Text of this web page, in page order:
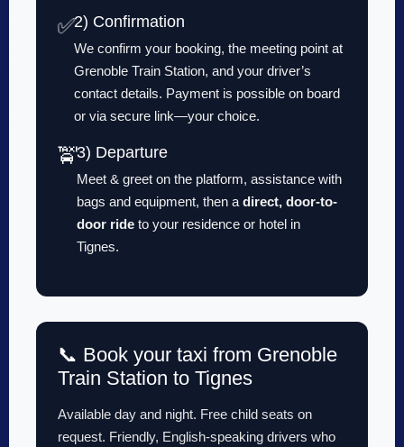
✅2) Confirmation
We confirm your booking, the meeting point at
Grenoble Train Station, and your driver’s
contact details. Payment is possible on board
or via secure link—your choice.
🚖3) Departure
Meet & greet on the platform, assistance with
bags and equipment, then adirect, door-to-
door ride to your residence or hotel in
Tignes.
📞 Book your taxi from Grenoble
Train Station to Tignes
Available day and night. Free child seats on
request. Friendly, English-speaking drivers who